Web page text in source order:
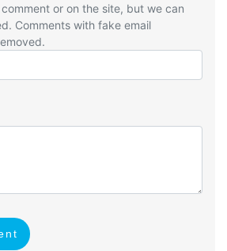
or on the site, but we can
Comments with fake email